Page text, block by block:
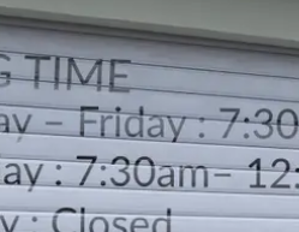
Monday – Friday : 7:30am– 4:00pm
Saturday : 7:30am– 12:00pm
Sunday : Closed
LOCATION